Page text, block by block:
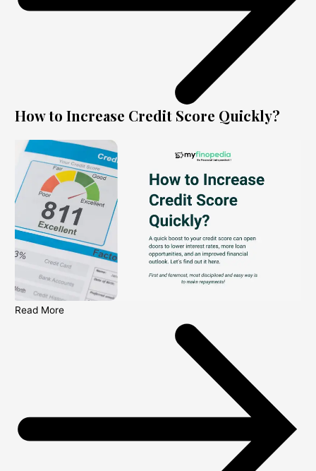
How to Increase Credit Score Quickly?
Read More